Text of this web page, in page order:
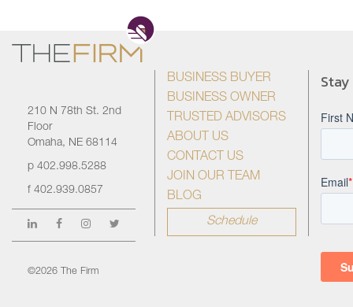
210 N 78th St. 2nd
Floor
Omaha, NE 68114
p 402.998.5288
f 402.939.0857
©2026 The Firm
BUSINESS BUYER
BUSINESS OWNER
TRUSTED ADVISORS
ABOUT US
CONTACT US
JOIN OUR TEAM
BLOG
Schedule